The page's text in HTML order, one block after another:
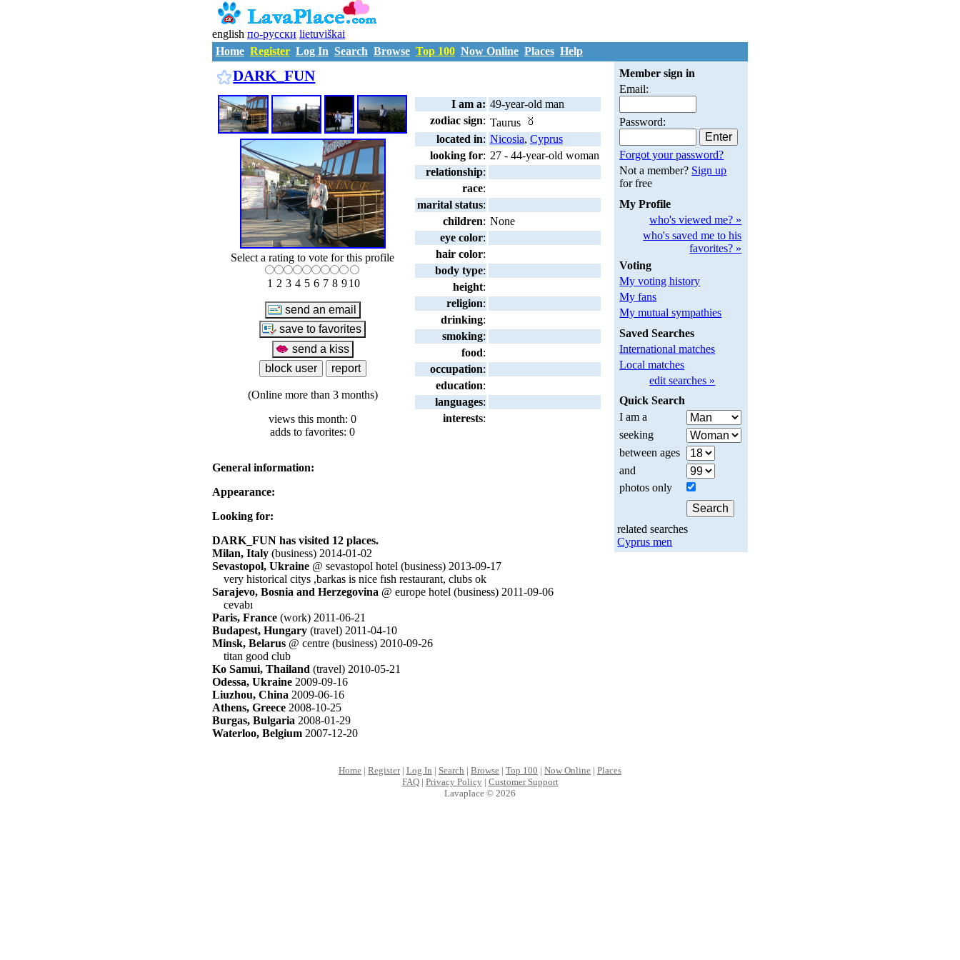
english по-русски lietuviškai
Home Register Log In Search Browse Top 100 Now Online Places Help
DARK_FUN
Select a rating to vote for this profile
1 2 3 4 5 6 7 8 910
(Online more than 3 months)
views this month: 0
adds to favorites: 0
I am a: 49-year-old man
zodiac sign: Taurus
located in: Nicosia, Cyprus
looking for: 27 - 44-year-old woman
relationship:
race:
marital status:
children: None
eye color:
hair color:
body type:
height:
religion:
drinking:
smoking:
food:
occupation:
education:
languages:
interests:
General information:
Appearance:
Looking for:
DARK_FUN has visited 12 places.
Milan, Italy (business) 2014-01-02
Sevastopol, Ukraine @ sevastopol hotel (business) 2013-09-17
very historical citys ,barkas is nice fısh restaurant, clubs ok
Sarajevo, Bosnia and Herzegovina @ europe hotel (business) 2011-09-06
cevabı
Paris, France (work) 2011-06-21
Budapest, Hungary (travel) 2011-04-10
Minsk, Belarus @ centre (business) 2010-09-26
titan good club
Ko Samui, Thailand (travel) 2010-05-21
Odessa, Ukraine 2009-09-16
Liuzhou, China 2009-06-16
Athens, Greece 2008-10-25
Burgas, Bulgaria 2008-01-29
Waterloo, Belgium 2007-12-20
Member sign in
Email:
Password:
Forgot your password?
Not a member? Sign up
for free
My Profile
who's viewed me? »
who's saved me to his
favorites? »
Voting
My voting history
My fans
My mutual sympathies
Saved Searches
International matches
Local matches
edit searches »
Quick Search
I am a
seeking
between ages
and
photos only
related searches
Cyprus men
Home | Register| Log In | Search | Browse | Top 100 | Now Online | Places
FAQ| Privacy Policy| Customer Support
Lavaplace © 2026